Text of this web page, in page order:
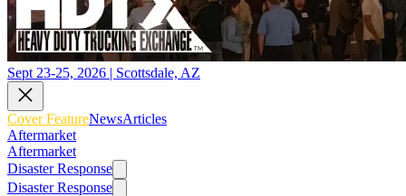
Sept 23-25, 2026 | Scottsdale, AZ
Cover FeatureNewsArticles
Aftermarket
Aftermarket
Disaster Response
Disaster Response